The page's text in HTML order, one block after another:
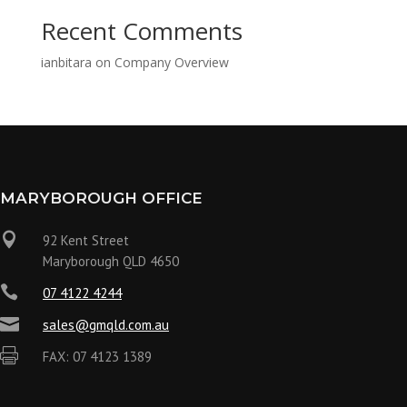
Recent Comments
ianbitara on Company Overview
MARYBOROUGH OFFICE

92 Kent Street
Maryborough QLD 4650
 07 4122 4244
 sales@gmqld.com.au
 FAX: 07 4123 1389